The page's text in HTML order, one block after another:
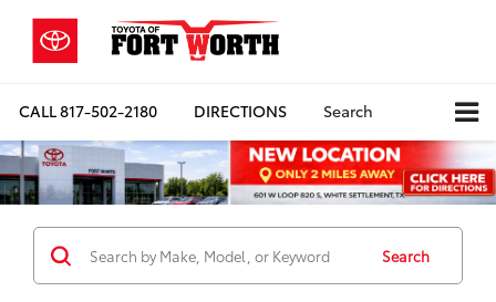
CALL817-502-2180 DIRECTIONS Search
Search